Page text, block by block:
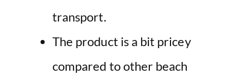
transport.
The product is a bit pricey
compared to other beach